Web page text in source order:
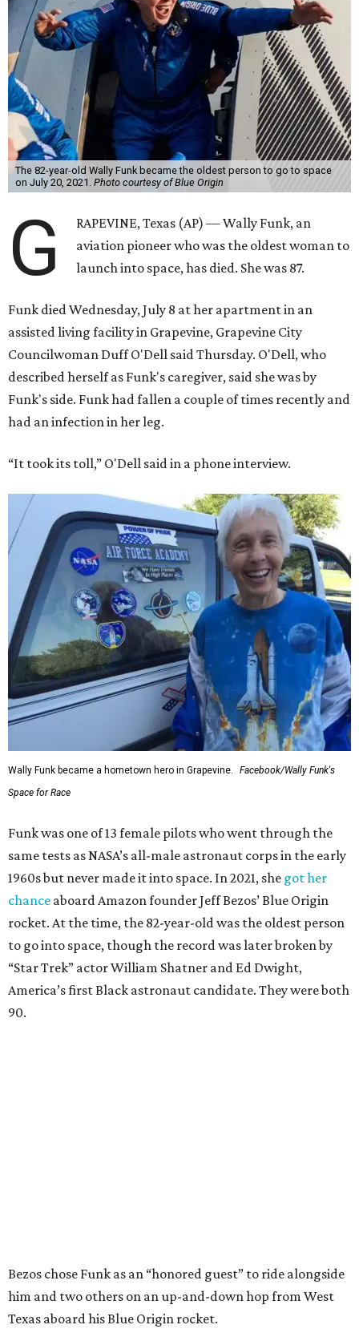
The 82-year-old Wally Funk became the oldest person to go to space
on July 20, 2021. Photo courtesy of Blue Origin
G
RAPEVINE, Texas (AP) — Wally Funk, an
aviation pioneer who was the oldest woman to
launch into space, has died. She was 87.
Funk died Wednesday, July 8 at her apartment in an
assisted living facility in Grapevine, Grapevine City
Councilwoman Duff O'Dell said Thursday. O'Dell, who
described herself as Funk's caregiver, said she was by
Funk's side. Funk had fallen a couple of times recently and
had an infection in her leg.
“It took its toll,” O'Dell said in a phone interview.
Wally Funk became a hometown hero in Grapevine.
Facebook/Wally Funk's
Space for Race
Funk was one of 13 female pilots who went through the
same tests as NASA’s all-male astronaut corps in the early
1960s but never made it into space. In 2021, she got her
chance aboard Amazon founder Jeff Bezos’ Blue Origin
rocket. At the time, the 82-year-old was the oldest person
to go into space, though the record was later broken by
“Star Trek” actor William Shatner and Ed Dwight,
America’s first Black astronaut candidate. They were both
90.
Bezos chose Funk as an “honored guest” to ride alongside
him and two others on an up-and-down hop from West
Texas aboard his Blue Origin rocket.